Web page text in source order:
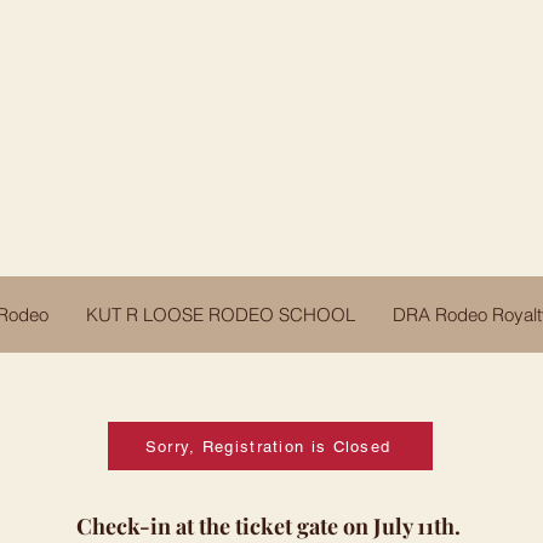
KUT R LOOSE RODEO SCHOOL DRA Rodeo
Sorry, Registration is Closed
Check-in at the ticket gate on July 11th.